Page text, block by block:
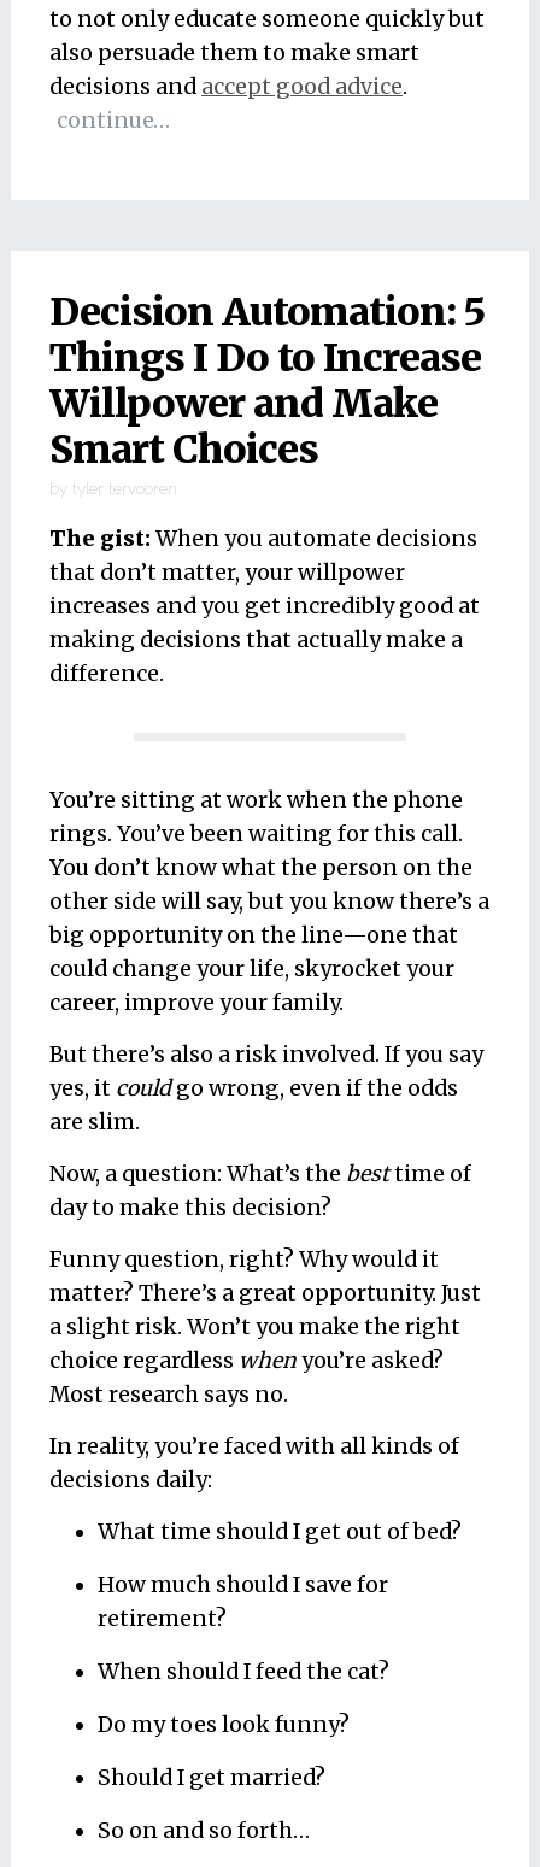
to not only educate someone quickly but
also persuade them to make smart
decisions and accept good advice.
continue…
Decision Automation: 5
Things I Do to Increase
Willpower and Make
Smart Choices
by tyler tervooren
The gist: When you automate decisions
that don’t matter, your willpower
increases and you get incredibly good at
making decisions that actually make a
difference.
You’re sitting at work when the phone
rings. You’ve been waiting for this call.
You don’t know what the person on the
other side will say, but you know there’s a
big opportunity on the line—one that
could change your life, skyrocket your
career, improve your family.
But there’s also a risk involved. If you say
yes, it couldgo wrong, even if the odds
are slim.
Now, a question: What’s the besttime of
day to make this decision?
Funny question, right? Why would it
matter? There’s a great opportunity. Just
a slight risk. Won’t you make the right
choice regardless whenyou’re asked?
Most research says no.
In reality, you’re faced with all kinds of
decisions daily:
What time should I get out of bed?
How much should I save for
retirement?
When should I feed the cat?
Do my toes look funny?
Should I get married?
So on and so forth…